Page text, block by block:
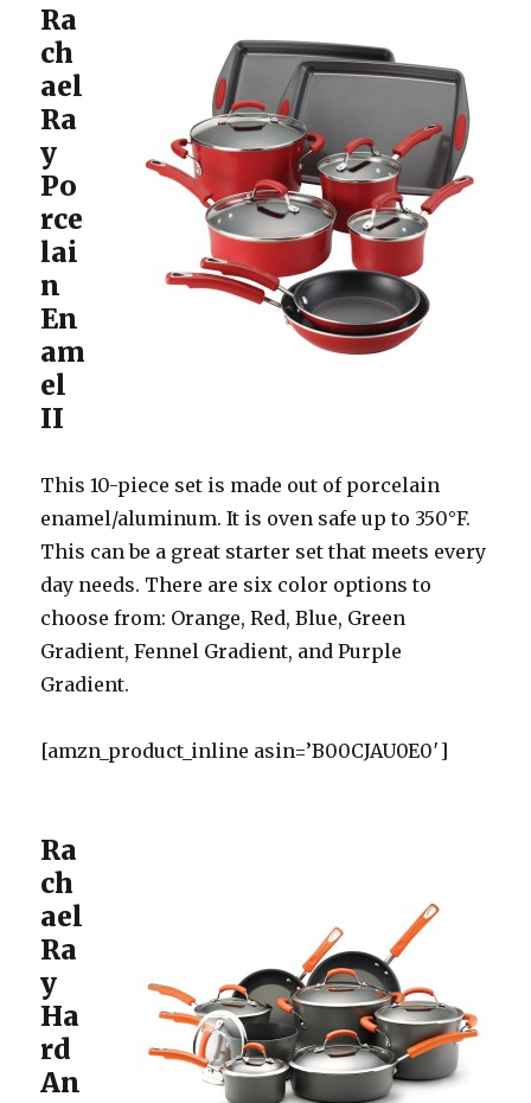
Ra
ch
ael
Ra
y
Po
rce
lai
n
En
am
el
II
This 10-piece set is made out of porcelain
enamel/aluminum. It is oven safe up to 350°F.
This can be a great starter set that meets every
day needs. There are six color options to
choose from: Orange, Red, Blue, Green
Gradient, Fennel Gradient, and Purple
Gradient.
[amzn_product_inline asin=’B00CJAU0E0′]
Ra
ch
ael
Ra
y
Ha
rd
An